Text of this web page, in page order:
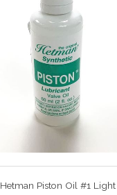
Hetman Piston Oil #1 Light